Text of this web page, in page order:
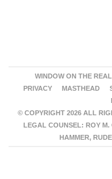
WINDOW ON THE
PRIVACY
MASTHEAD
© COPYRIGHT 2026 ALL
LEGAL COUNSEL: ROY
HAMMER,